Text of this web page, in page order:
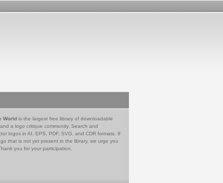
World is the largest free library of downloadable
a logo critique community. Search and
logos in AI, EPS, PDF, SVG, and CDR formats. If
that is not yet present in the library, we urge you
you for your participation.